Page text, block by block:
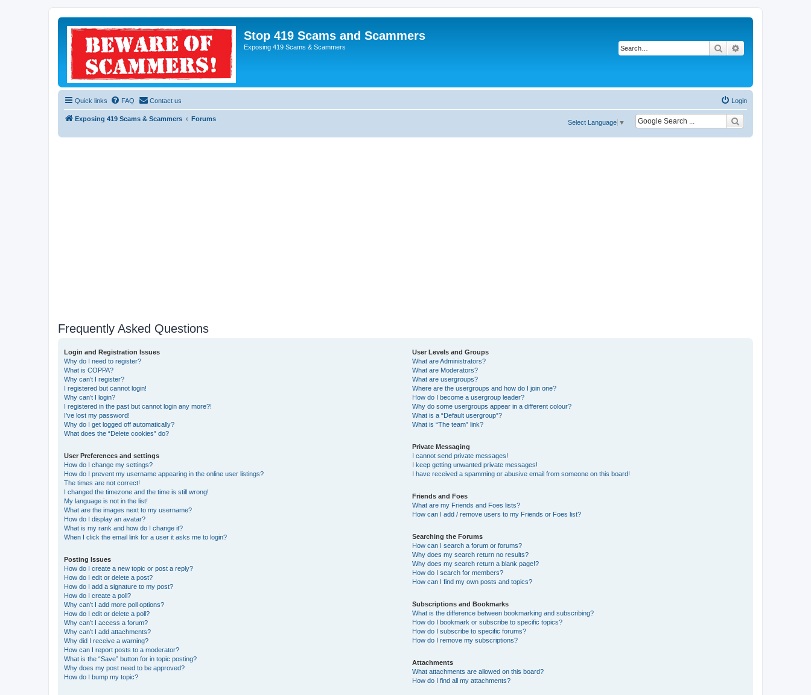
Stop 419 Scams and Scammers
Exposing 419 Scams & Scammers Search
Quick links FAQ Contact us Login
Exposing 419 Scams & Scammers Forums
Select Language ▼
Frequently Asked Questions
Login and Registration Issues
Why do I need to register?
What is COPPA?
Why can’t I register?
I registered but cannot login!
Why can’t I login?
I registered in the past but cannot login any more?!
I’ve lost my password!
Why do I get logged off automatically?
What does the “Delete cookies” do?
User Preferences and settings
How do I change my settings?
How do I prevent my username appearing in the online user listings?
The times are not correct!
I changed the timezone and the time is still wrong!
My language is not in the list!
What are the images next to my username?
How do I display an avatar?
What is my rank and how do I change it?
When I click the email link for a user it asks me to login?
Posting Issues
How do I create a new topic or post a reply?
How do I edit or delete a post?
How do I add a signature to my post?
How do I create a poll?
Why can’t I add more poll options?
How do I edit or delete a poll?
Why can’t I access a forum?
Why can’t I add attachments?
Why did I receive a warning?
How can I report posts to a moderator?
What is the “Save” button for in topic posting?
Why does my post need to be approved?
How do I bump my topic?
User Levels and Groups
What are Administrators?
What are Moderators?
What are usergroups?
Where are the usergroups and how do I join one?
How do I become a usergroup leader?
Why do some usergroups appear in a different colour?
What is a “Default usergroup”?
What is “The team” link?
Private Messaging
I cannot send private messages!
I keep getting unwanted private messages!
I have received a spamming or abusive email from someone on this board!
Friends and Foes
What are my Friends and Foes lists?
How can I add / remove users to my Friends or Foes list?
Searching the Forums
How can I search a forum or forums?
Why does my search return no results?
Why does my search return a blank page!?
How do I search for members?
How can I find my own posts and topics?
Subscriptions and Bookmarks
What is the difference between bookmarking and subscribing?
How do I bookmark or subscribe to specific topics?
How do I subscribe to specific forums?
How do I remove my subscriptions?
Attachments
What attachments are allowed on this board?
How do I find all my attachments?